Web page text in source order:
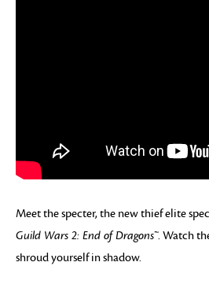
Meet the specter, the new thief elite
Guild Wars 2: End of Dragons™. Watch
shroud yourself in shadow.